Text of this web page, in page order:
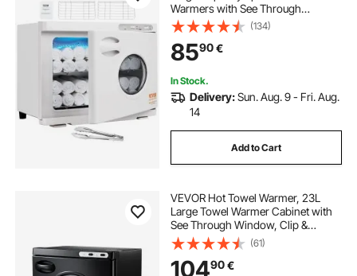
Warmers with See Through
Window, 2 Stainless Steel Racks,
Holds up 50-60 Towels, 2-in-1
Quick All-round Heating for Facials,
SPA, Massage, Salon
(134)
8590€
In Stock.
Delivery:Sun. Aug. 9 - Fri. Aug.
14
Add to Cart
VEVOR Hot Towel Warmer, 23L
Large Towel Warmer Cabinet with
See Through Window, Clip &
Stainless Steel Racks, Holds up 36
Towels, All-Round Heating Cabinet
for Spa, Barber, Manicures,
(61)
10490€